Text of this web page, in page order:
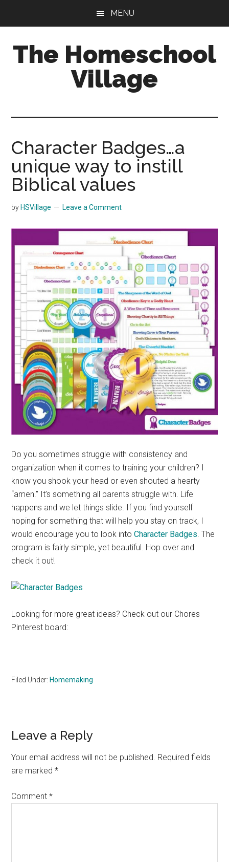
content
sidebar
MENU
The Homeschool
Village
Character Badges…a
unique way to instill
Biblical values
by HSVillage Leave a Comment
Do you sometimes struggle with consistency and
organization when it comes to training your children? I
know you shook your head or even shouted a hearty
“amen.” It’s something all parents struggle with. Life
happens and we let things slide. If you find yourself
hoping for something that will help you stay on track, I
would encourage you to look intoCharacter Badges. The
program is fairly simple, yet beautiful. Hop over and
check it out!
Looking for more great ideas? Check out our Chores
Pinterest board:
Filed Under: Homemaking
Reader
Interactions
Leave a Reply
Your email address will not be published. Required fields
are marked*
Comment*